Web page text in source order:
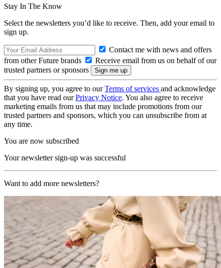
Stay In The Know
Select the newsletters you’d like to receive. Then, add your email to
sign up.
Contact me with news and offers
from other Future brands
Receive email from us on behalf of our
trusted partners or sponsors
By signing up, you agree to ourTerms of services and acknowledge
that you have read ourPrivacy Notice. You also agree to receive
marketing emails from us that may include promotions from our
trusted partners and sponsors, which you can unsubscribe from at
any time.
You are now subscribed
Your newsletter sign-up was successful
Want to add more newsletters?